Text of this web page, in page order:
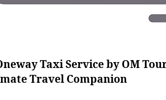
Taxi Service by OM
Travel Companion